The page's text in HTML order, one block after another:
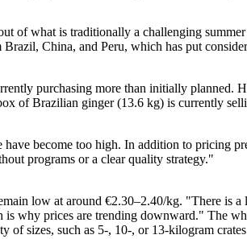
what is traditionally a challenging
China, and Peru, which has put
purchasing more than initially
of Brazilian ginger (13.6 kg) is currently
become too high. In addition to pricing
programs or a clear quality strategy."
low at around €2.30–2.40/kg. "There is
why prices are trending downward." The
sizes, such as 5-, 10-, or 13-kilogram